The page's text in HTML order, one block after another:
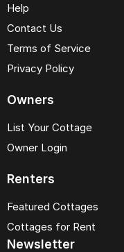
Help
Contact Us
Terms of Service
Privacy Policy
Owners
List Your Cottage
Owner Login
Renters
Featured Cottages
Cottages for Rent
Newsletter